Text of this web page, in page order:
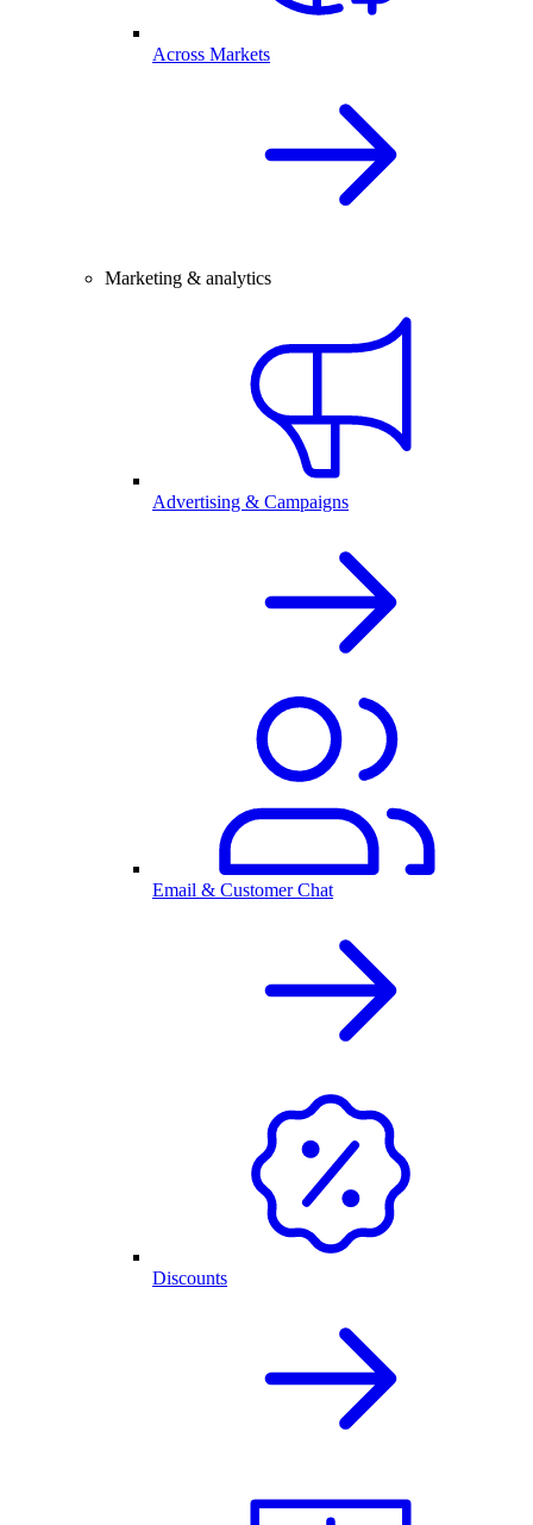
Across Markets
Marketing & analytics
Advertising & Campaigns
Email & Customer Chat
Discounts